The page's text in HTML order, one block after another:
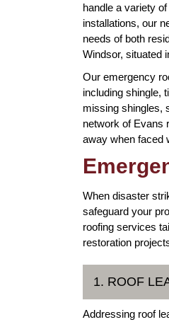
handle a variety
installations, our
needs of both
Windsor, situated
Our emergency
including shingle,
missing shingles,
network of Evans
away when faced
When disaster
safeguard your
roofing services
restoration
1. ROOF
Addressing roof